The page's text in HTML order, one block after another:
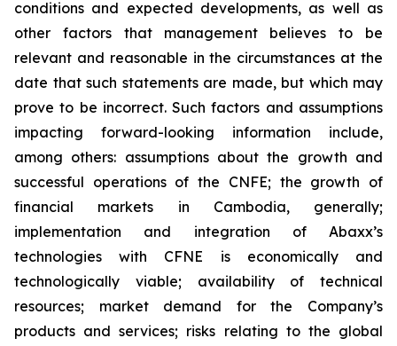
conditions and expected developments, as well as
other factors that management believes to be
relevant and reasonable in the circumstances at the
date that such statements are made, but which may
prove to be incorrect. Such factors and assumptions
impacting forward-looking information include,
among others: assumptions about the growth and
successful operations of the CNFE; the growth of
financial markets in Cambodia, generally;
implementation and integration of Abaxx’s
technologies with CFNE is economically and
technologically viable; availability of technical
resources; market demand for the Company’s
products and services; risks relating to the global